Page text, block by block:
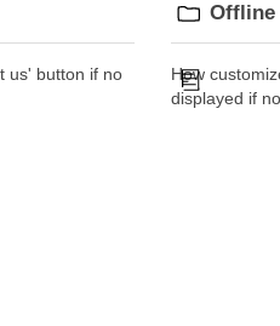
us' button if no
How
displayed if